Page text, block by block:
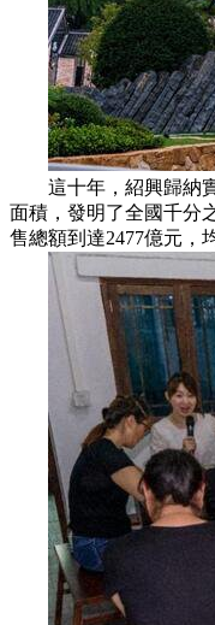
這十年，紹興歸納實
面積，發明了全國千分
售總額到達2477億元，